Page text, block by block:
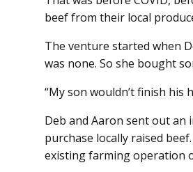
beef from their local
The venture started when
was none. So she bought
“My son wouldn’t finish his
Deb and Aaron sent out an
purchase locally raised
existing farming operation